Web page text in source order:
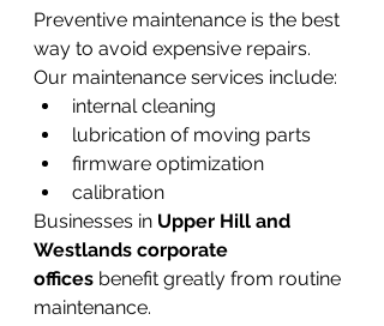
Preventive maintenance is the best
way to avoid expensive repairs.
Our maintenance services include:
internal cleaning
lubrication of moving parts
firmware optimization
calibration
Businesses in Upper Hill and
Westlands corporate
offices benefit greatly from routine
maintenance.